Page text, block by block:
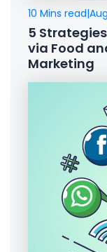
10 Mins read|
5
via Food
Marketing